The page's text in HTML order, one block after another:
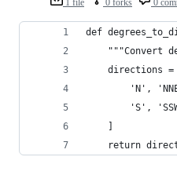
1 file 0 forks 0
def
"""Convert
directions =
'N',
'S',
return